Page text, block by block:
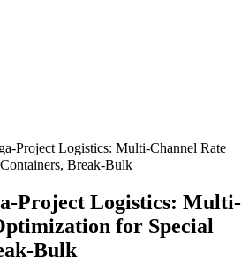
Project Logistics: Multi-Channel Rate
Break-Bulk
Project Logistics: Multi-
for Special
Bulk